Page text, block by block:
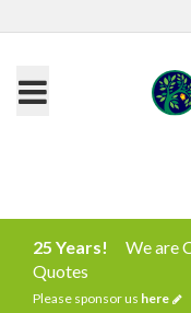
25 Years!
We are
Quotes
Please sponsor us here